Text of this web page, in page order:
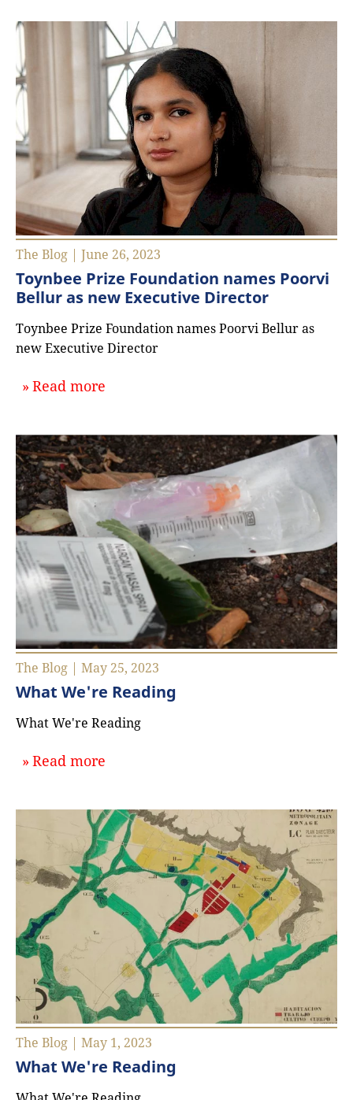
The Blog | June 26, 2023
Toynbee Prize Foundation names Poorvi
Bellur as new Executive Director
Toynbee Prize Foundation names Poorvi Bellur as
new Executive Director
Read more
The Blog | May 25, 2023
What We're Reading
What We're Reading
Read more
The Blog | May 1, 2023
What We're Reading